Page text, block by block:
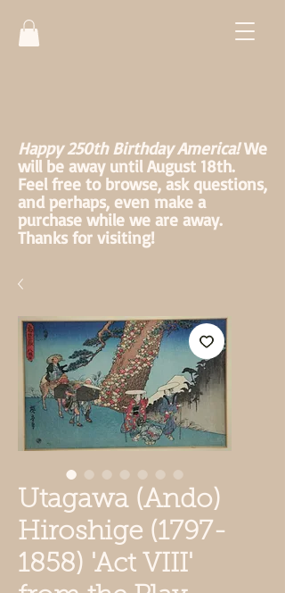
Happy 250th Birthday America!We
will be away until August 18th.
Feel free to browse, ask questions,
and perhaps, even make a
purchase while we are away.
Thanks for visiting!
Utagawa (Ando)
Hiroshige (1797-
1858) 'Act VIII'